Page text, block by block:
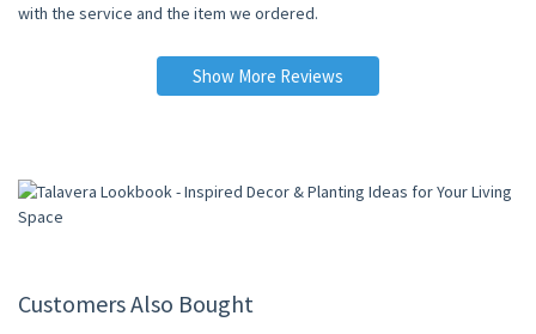
with the service and the item we ordered.
Show More Reviews
Customers Also Bought